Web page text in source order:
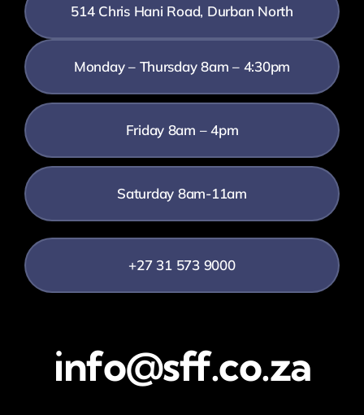
514 Chris Hani Road, Durban North
Monday – Thursday 8am – 4:30pm
Friday 8am – 4pm
Saturday 8am-11am
+27 31 573 9000
info@sff.co.za